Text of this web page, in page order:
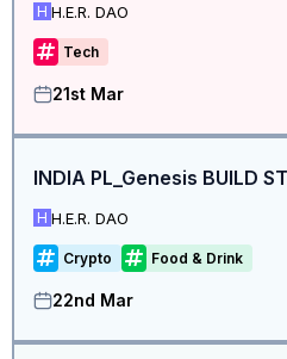
H H.E.R. DAO
Tech
21st Mar
H H.E.R. DAO
Crypto Food & Drink
22nd Mar